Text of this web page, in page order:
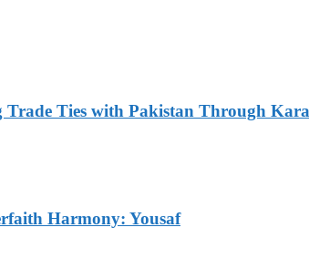
Trade Ties with Pakistan Through
Harmony: Yousaf